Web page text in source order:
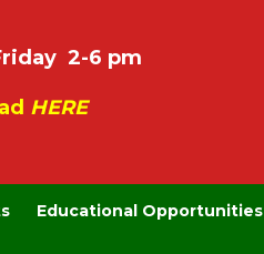
2-6 pm
HERE
Educational Opportunities